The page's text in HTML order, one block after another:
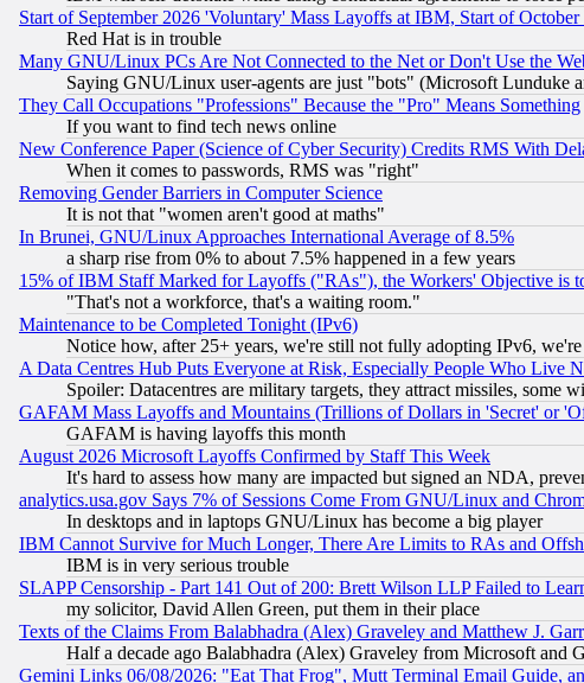
Start of September 2026 'Voluntary' Mass Layoffs at IBM, Start of
Red Hat is in trouble
Many GNU/Linux PCs Are Not Connected to the Net or Don't Use the
Saying GNU/Linux user-agents are just "bots" (Microsoft Lunduke
They Call Occupations "Professions" Because the "Pro" Means Something
If you want to find tech news online
New Conference Paper (Science of Cyber Security) Credits RMS With
When it comes to passwords, RMS was "right"
Removing Gender Barriers in Computer Science
It is not that "women aren't good at maths"
In Brunei, GNU/Linux Approaches International Average of 8.5%
a sharp rise from 0% to about 7.5% happened in a few years
15% of IBM Staff Marked for Layoffs ("RAs"), the Workers' Objective is
"That's not a workforce, that's a waiting room."
Maintenance to be Completed Tonight (IPv6)
Notice how, after 25+ years, we're still not fully adopting IPv6,
A Data Centres Hub Puts Everyone at Risk, Especially People Who Live
Spoiler: Datacentres are military targets, they attract missiles, some
GAFAM Mass Layoffs and Mountains (Trillions of Dollars in 'Secret' or
GAFAM is having layoffs this month
August 2026 Microsoft Layoffs Confirmed by Staff This Week
It's hard to assess how many are impacted but signed an NDA,
analytics.usa.gov Says 7% of Sessions Come From GNU/Linux and
In desktops and in laptops GNU/Linux has become a big player
IBM Cannot Survive for Much Longer, There Are Limits to RAs and
IBM is in very serious trouble
SLAPP Censorship - Part 141 Out of 200: Brett Wilson LLP Failed to
my solicitor, David Allen Green, put them in their place
Texts of the Claims From Balabhadra (Alex) Graveley and Matthew J.
Half a decade ago Balabhadra (Alex) Graveley from Microsoft and
Gemini Links 06/08/2026: "Eat That Frog", Mutt Terminal Email Guide,